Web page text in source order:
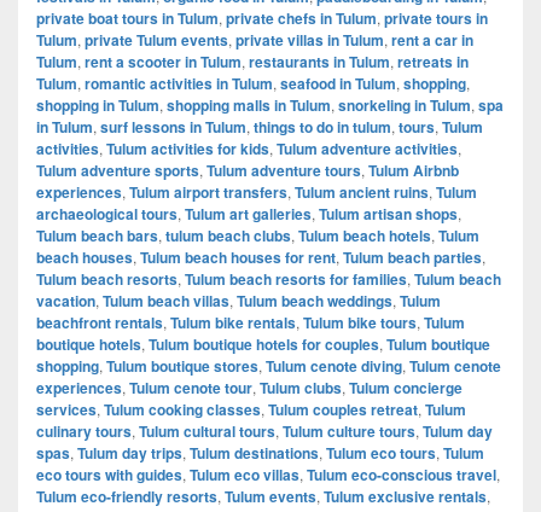
private boat tours in Tulum, private chefs in Tulum, private tours in
Tulum, private Tulum events, private villas in Tulum, rent a car in
Tulum, rent a scooter in Tulum, restaurants in Tulum, retreats in
Tulum, romantic activities in Tulum, seafood in Tulum, shopping,
shopping in Tulum, shopping malls in Tulum, snorkeling in Tulum, spa
in Tulum, surf lessons in Tulum, things to do in tulum, tours, Tulum
activities, Tulum activities for kids, Tulum adventure activities,
Tulum adventure sports, Tulum adventure tours, Tulum Airbnb
experiences, Tulum airport transfers, Tulum ancient ruins, Tulum
archaeological tours, Tulum art galleries, Tulum artisan shops,
Tulum beach bars, tulum beach clubs, Tulum beach hotels, Tulum
beach houses, Tulum beach houses for rent, Tulum beach parties,
Tulum beach resorts, Tulum beach resorts for families, Tulum beach
vacation, Tulum beach villas, Tulum beach weddings, Tulum
beachfront rentals, Tulum bike rentals, Tulum bike tours, Tulum
boutique hotels, Tulum boutique hotels for couples, Tulum boutique
shopping, Tulum boutique stores, Tulum cenote diving, Tulum cenote
experiences, Tulum cenote tour, Tulum clubs, Tulum concierge
services, Tulum cooking classes, Tulum couples retreat, Tulum
culinary tours, Tulum cultural tours, Tulum culture tours, Tulum day
spas, Tulum day trips, Tulum destinations, Tulum eco tours, Tulum
eco tours with guides, Tulum eco villas, Tulum eco-conscious travel,
Tulum eco-friendly resorts, Tulum events, Tulum exclusive rentals,